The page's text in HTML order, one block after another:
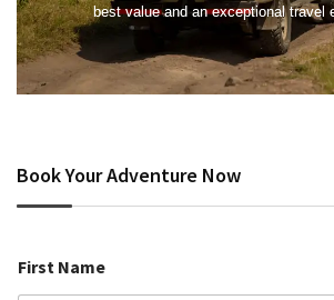
best value and an exceptional travel
Book Your Adventure Now
First Name